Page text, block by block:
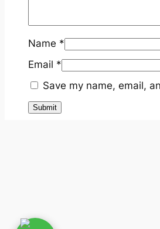
Name *
Email *
Save my name, email,